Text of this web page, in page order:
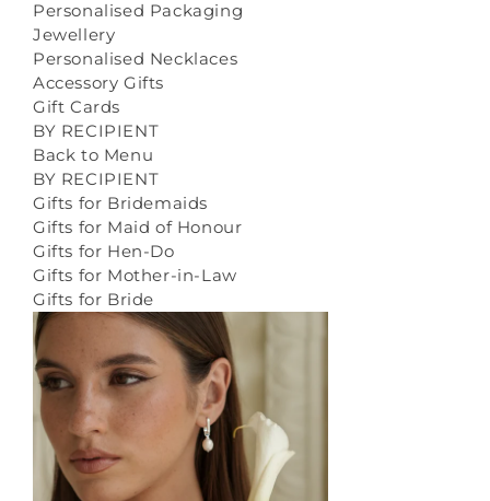
Personalised Packaging
Jewellery
Personalised Necklaces
Accessory Gifts
Gift Cards
BY RECIPIENT
Back to Menu
BY RECIPIENT
Gifts for Bridemaids
Gifts for Maid of Honour
Gifts for Hen-Do
Gifts for Mother-in-Law
Gifts for Bride